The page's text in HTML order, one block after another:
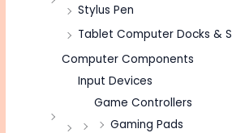
Stylus Pen
Tablet Computer Docks &
Computer Components
Input Devices
Game Controllers
Gaming Pads